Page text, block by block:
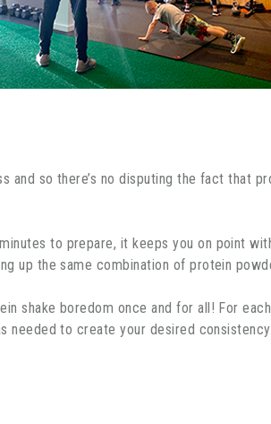
and so there’s no disputing the fact that
to prepare, it keeps you on point
up the same combination of protein
shake boredom once and for all! For
needed to create your desired